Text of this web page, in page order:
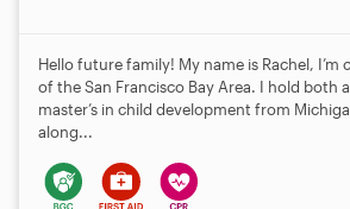
Hello future family! My name is Rachel, I’m
of the San Francisco Bay Area. I hold both
master’s in child development from
along...